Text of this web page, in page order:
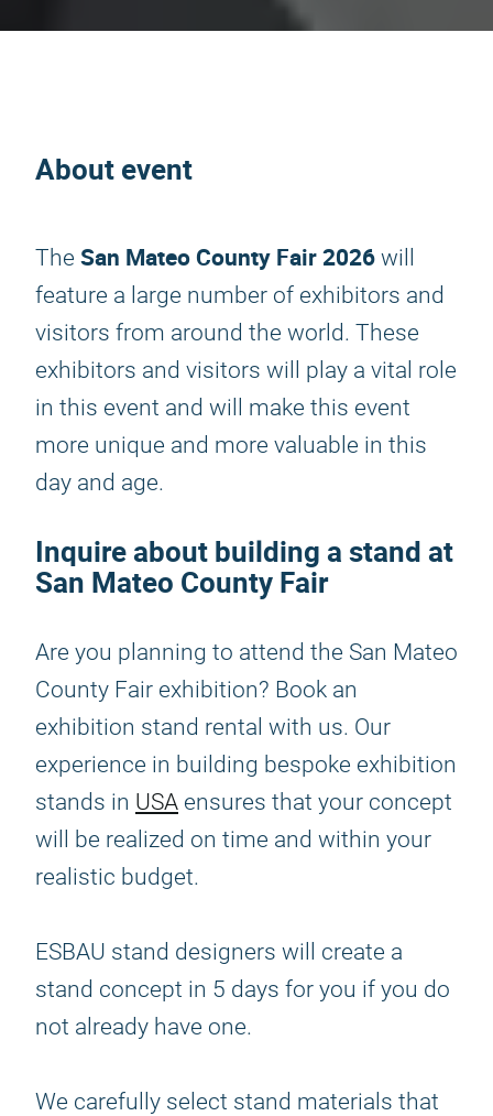
About event
The San Mateo County Fair 2026 will
feature a large number of exhibitors and
visitors from around the world. These
exhibitors and visitors will play a vital role
in this event and will make this event
more unique and more valuable in this
day and age.
Inquire about building a stand at
San Mateo County Fair
Are you planning to attend the San Mateo
County Fair exhibition? Book an
exhibition stand rental with us. Our
experience in building bespoke exhibition
stands in USA ensures that your concept
will be realized on time and within your
realistic budget.
ESBAU stand designers will create a
stand concept in 5 days for you if you do
not already have one.
We carefully select stand materials that